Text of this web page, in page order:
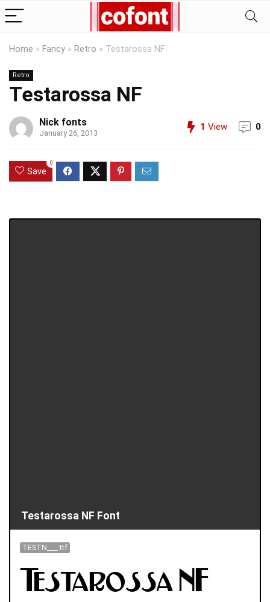
Home » Fancy » Retro » Testarossa NF
Retro
Testarossa NF
Nick fonts
January 26, 2013
1 View 0
Save
0
Testarossa NF Font
TESTN___.ttf